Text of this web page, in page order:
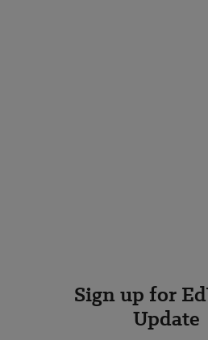
Sign up for
Update